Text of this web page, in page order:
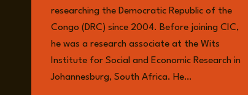
researching the Democratic Republic of the
Congo (DRC) since 2004. Before joining CIC,
he was a research associate at the Wits
Institute for Social and Economic Research in
Johannesburg, South Africa. He…